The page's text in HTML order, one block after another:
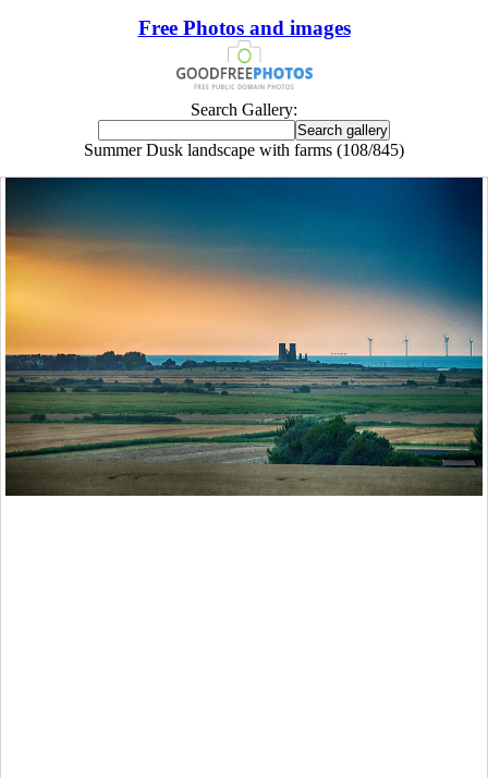
Free Photos and images
Search Gallery:
Summer Dusk landscape with farms (108/845)